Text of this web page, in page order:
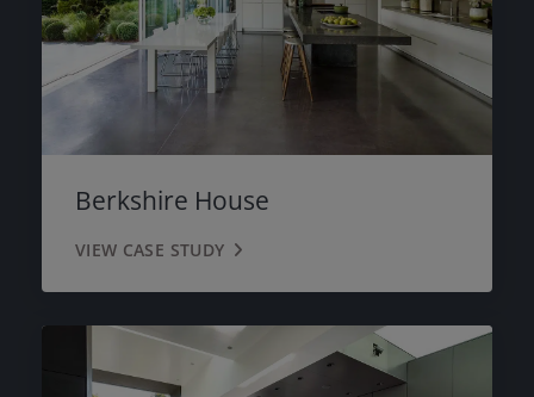
Berkshire House
VIEW CASE STUDY